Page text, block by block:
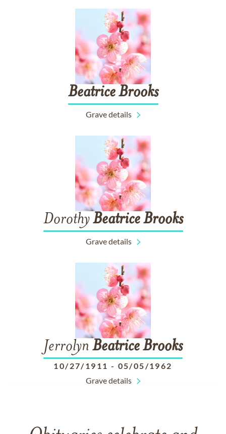
Beatrice Brooks
Grave details
DorothyBeatrice Brooks
Grave details
Jerrolyn BeatriceBrooks
10/27/1911 - 05/05/1962
Grave details